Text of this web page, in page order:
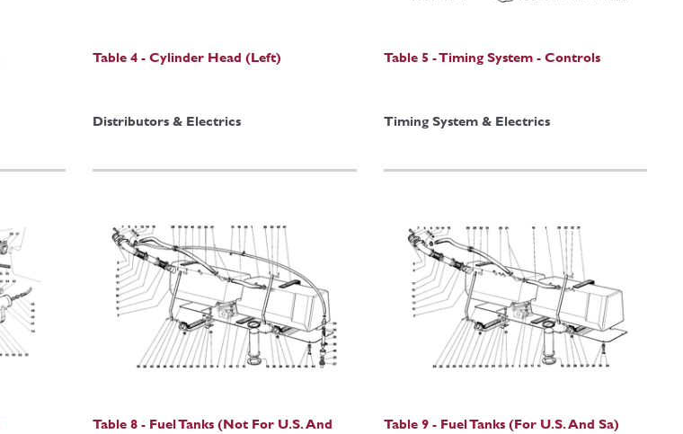
Table 4 - Cylinder Head (Left)
Distributors & Electrics
Table 5 - Timing System - Controls
Timing System & Electrics
Table 8 - Fuel Tanks (Not For U.S. And
Table 9 - Fuel Tanks (For U.S. And Sa)